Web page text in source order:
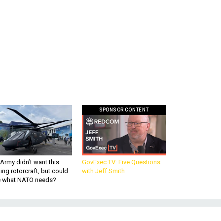
didn’t want this
rotorcraft, but could
what NATO needs?
SPONSOR CONTENT
GovExec TV: Five Questions
with Jeff Smith